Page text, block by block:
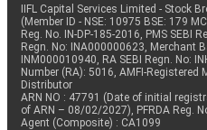
IIFL Capital Services Limited - Stock
(Member ID - NSE: 10975 BSE: 179
Reg. No. IN-DP-185-2016, PMS SEBI
Regn. No: INA000000623, Merchant
INM000010940, RA SEBI Regn. No:
Number (RA): 5016, AMFI-Registered
Distributor
ARN NO : 47791 (Date of initial
of ARN – 08/02/2027), PFRDA Reg.
Agent (Composite) : CA1099